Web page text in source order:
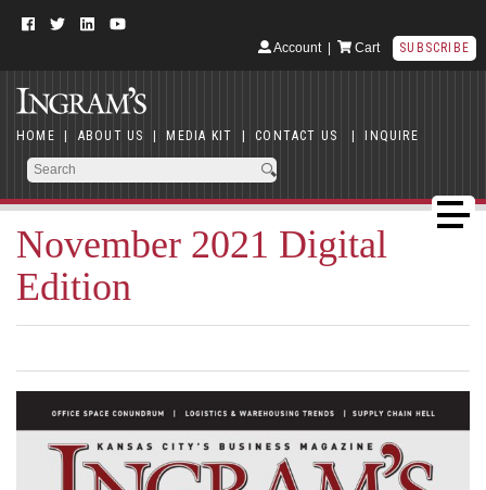
Account| Cart SUBSCRIBE
HOME | ABOUT US | MEDIA KIT | CONTACT US | INQUIRE
November 2021 Digital
Edition